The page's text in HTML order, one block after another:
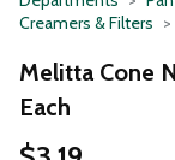
Creamers & Filters
Melitta Cone
Each